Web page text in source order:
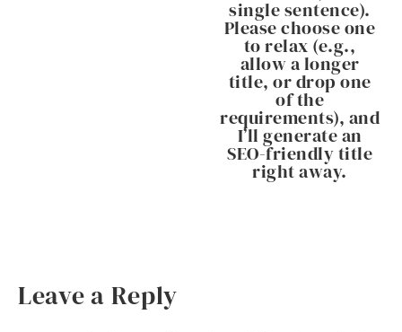
single sentence).
Please choose one
to relax (e.g.,
allow a longer
title, or drop one
of the
requirements), and
I’ll generate an
SEO-friendly title
right away.
Leave a Reply